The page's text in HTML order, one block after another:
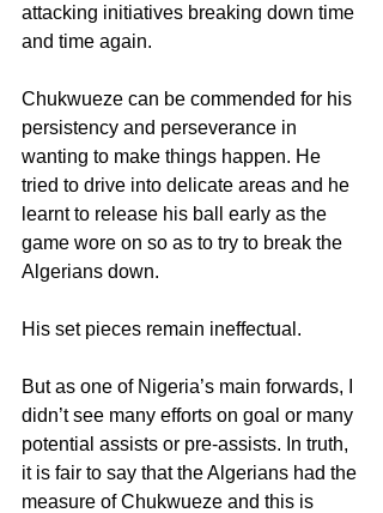
attacking initiatives breaking down time
and time again.
Chukwueze can be commended for his
persistency and perseverance in
wanting to make things happen. He
tried to drive into delicate areas and he
learnt to release his ball early as the
game wore on so as to try to break the
Algerians down.
His set pieces remain ineffectual.
But as one of Nigeria’s main forwards, I
didn’t see many efforts on goal or many
potential assists or pre-assists. In truth,
it is fair to say that the Algerians had the
measure of Chukwueze and this is